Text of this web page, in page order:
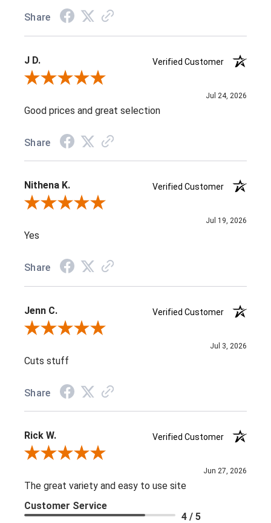
Share
J D.
Verified Customer
Review By J D.
Jul 24, 2026
Good prices and great selection
Share
Nithena K.
Verified Customer
Review By Nithena K.
Jul 19, 2026
Yes
Share
Jenn C.
Verified Customer
Review By Jenn C.
Jul 3, 2026
Cuts stuff
Share
Rick W.
Verified Customer
Review By Rick W.
Jun 27, 2026
The great variety and easy to use site
Customer Service
4 / 5